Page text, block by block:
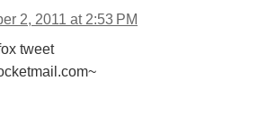
2, 2011 at 2:53 PM
tweet